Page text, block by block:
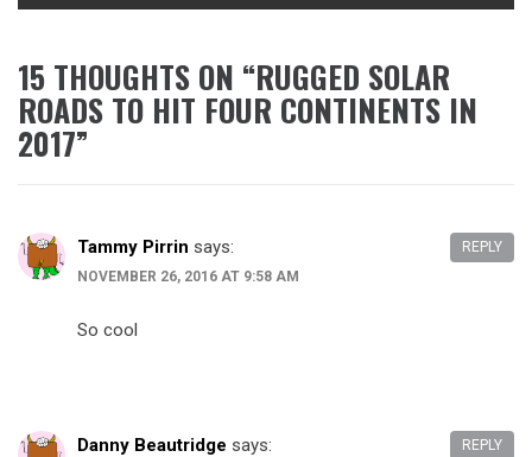
15 THOUGHTS ON “RUGGED SOLAR
ROADS TO HIT FOUR CONTINENTS IN
2017”
Tammy Pirrin says:
NOVEMBER 26, 2016 AT 9:58 AM
So cool
REPLY
Danny Beautridge says: REPLY